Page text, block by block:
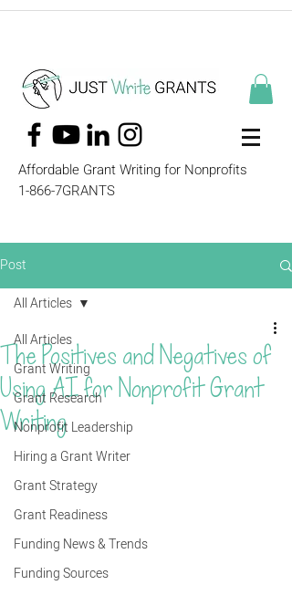
Affordable Grant Writing for Nonprofits
1-866-7GRANTS
Post
All Articles
Grant Writing
Grant Research
Nonprofit Leadership
Hiring a Grant Writer
Grant Strategy
Grant Readiness
Funding News & Trends
Funding Sources
All Articles
The Positives and Negatives of
Using AI for Nonprofit Grant
Writing